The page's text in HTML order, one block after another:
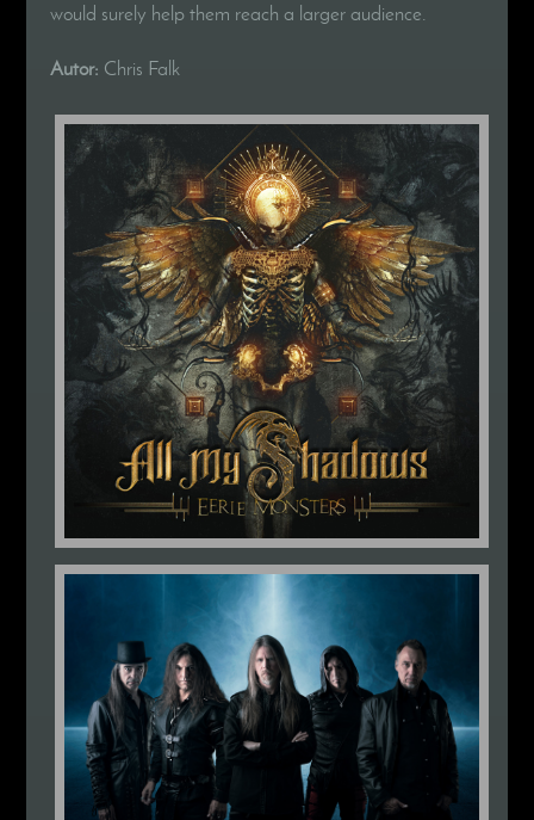
would surely help them reach a larger audience.
Autor: Chris Falk